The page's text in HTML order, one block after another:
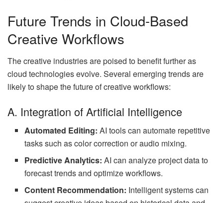
Future Trends in Cloud-Based
Creative Workflows
The creative industries are poised to benefit further as
cloud technologies evolve. Several emerging trends are
likely to shape the future of creative workflows:
A. Integration of Artificial Intelligence
Automated Editing: AI tools can automate repetitive
tasks such as color correction or audio mixing.
Predictive Analytics: AI can analyze project data to
forecast trends and optimize workflows.
Content Recommendation: Intelligent systems can